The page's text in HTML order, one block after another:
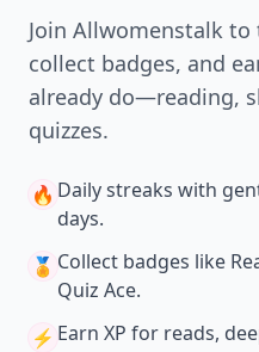
Join Allwomenstalk
collect badges, and
already do—reading,
quizzes.
🔥 Daily streaks with
days.
🏅 Collect badges like
Quiz Ace.
⚡️ Earn XP for reads,